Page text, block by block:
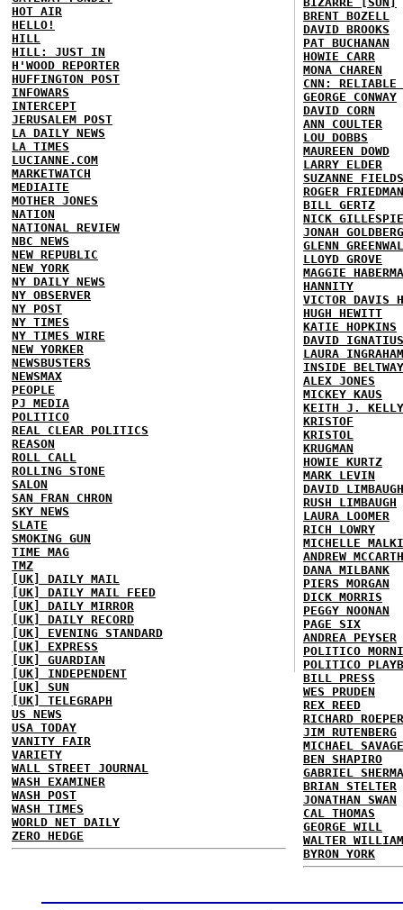
HOT AIR
HELLO!
HILL
HILL: JUST IN
H'WOOD REPORTER
HUFFINGTON POST
INFOWARS
INTERCEPT
JERUSALEM POST
LA DAILY NEWS
LA TIMES
LUCIANNE.COM
MARKETWATCH
MEDIAITE
MOTHER JONES
NATION
NATIONAL REVIEW
NBC NEWS
NEW REPUBLIC
NEW YORK
NY DAILY NEWS
NY OBSERVER
NY POST
NY TIMES
NY TIMES WIRE
NEW YORKER
NEWSBUSTERS
NEWSMAX
PEOPLE
PJ MEDIA
POLITICO
REAL CLEAR POLITICS
REASON
ROLL CALL
ROLLING STONE
SALON
SAN FRAN CHRON
SKY NEWS
SLATE
SMOKING GUN
TIME MAG
TMZ
[UK] DAILY MAIL
[UK] DAILY MAIL FEED
[UK] DAILY MIRROR
[UK] DAILY RECORD
[UK] EVENING STANDARD
[UK] EXPRESS
[UK] GUARDIAN
[UK] INDEPENDENT
[UK] SUN
[UK] TELEGRAPH
US NEWS
USA TODAY
VANITY FAIR
VARIETY
WALL STREET JOURNAL
WASH EXAMINER
WASH POST
WASH TIMES
WORLD NET DAILY
ZERO HEDGE
BRENT BOZELL
DAVID BROOKS
PAT BUCHANAN
HOWIE CARR
MONA CHAREN
CNN: RELIABLE
GEORGE CONWAY
DAVID CORN
ANN COULTER
LOU DOBBS
MAUREEN DOWD
LARRY ELDER
SUZANNE FIELDS
ROGER FRIEDMAN
BILL GERTZ
NICK GILLESPIE
JONAH GOLDBERG
GLENN
LLOYD GROVE
MAGGIE
HANNITY
VICTOR DAVIS
HUGH HEWITT
KATIE HOPKINS
DAVID IGNATIUS
LAURA INGRAHAM
INSIDE BELTWAY
ALEX JONES
MICKEY KAUS
KEITH J. KELLY
KRISTOF
KRISTOL
KRUGMAN
HOWIE KURTZ
MARK LEVIN
DAVID LIMBAUGH
RUSH LIMBAUGH
LAURA LOOMER
RICH LOWRY
MICHELLE
ANDREW
DANA MILBANK
PIERS MORGAN
DICK MORRIS
PEGGY NOONAN
PAGE SIX
ANDREA PEYSER
POLITICO
POLITICO
BILL PRESS
WES PRUDEN
REX REED
RICHARD ROEPER
JIM RUTENBERG
MICHAEL SAVAGE
BEN SHAPIRO
GABRIEL
BRIAN STELTER
JONATHAN SWAN
CAL THOMAS
GEORGE WILL
WALTER
BYRON YORK